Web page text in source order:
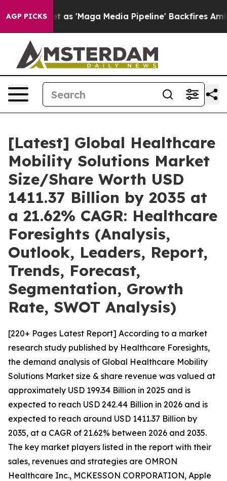
AGP PICKS
'Maga Media Pipeline' Backfires Amid Rumors
[Latest] Global Healthcare
Mobility Solutions Market
Size/Share Worth USD
1411.37 Billion by 2035 at
a 21.62% CAGR: Healthcare
Foresights (Analysis,
Outlook, Leaders, Report,
Trends, Forecast,
Segmentation, Growth
Rate, SWOT Analysis)
[220+ Pages Latest Report] According to a market
research study published by Healthcare Foresights,
the demand analysis of Global Healthcare Mobility
Solutions Market size & share revenue was valued at
approximately USD 199.34 Billion in 2025 and is
expected to reach USD 242.44 Billion in 2026 and is
expected to reach around USD 1411.37 Billion by
2035, at a CAGR of 21.62% between 2026 and 2035.
The key market players listed in the report with their
sales, revenues and strategies are OMRON
Healthcare Inc., MCKESSON CORPORATION, Apple